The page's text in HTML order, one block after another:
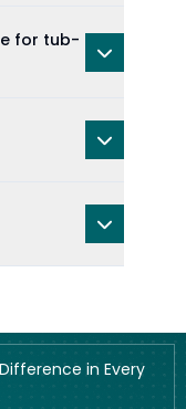
for tub-
in Every